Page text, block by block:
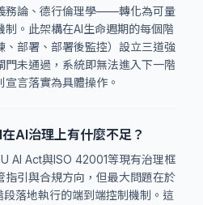
論、德行倫理學——轉化為可量
。此架構在AI生命週期的每個階
、部署、部署後監控）設立三道強
門未通過，系統即無法進入下一階
言落實為具體操作。
AI治理上有什麼不足？
AI Act與ISO 42001等現有治理框
指引與合規方向，但最大問題在於
落地執行的端到端控制機制。這